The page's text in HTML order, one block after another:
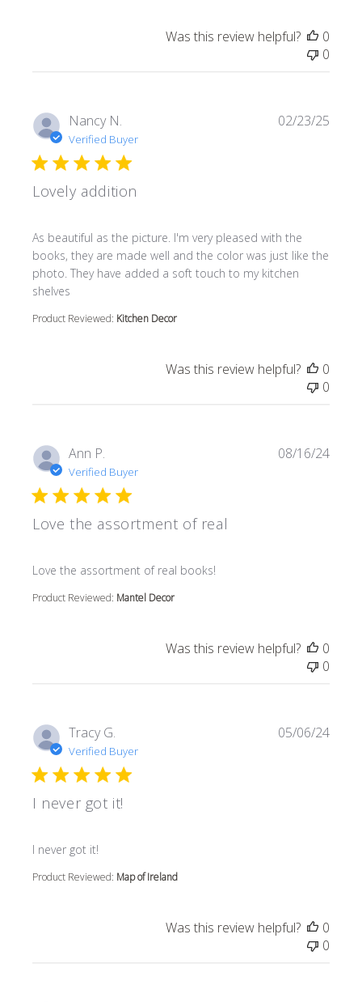
Was this review helpful?
0
0
Nancy N.
Verified Buyer
Lovely addition
As beautiful as the picture. I'm very pleased with the
books, they are made well and the color was just like the
photo. They have added a soft touch to my kitchen
shelves
read more about review content As beautiful as the
Product Reviewed: Kitchen Decor
02/23/25
Was this review helpful?
0
0
Ann P.
Verified Buyer
Love the assortment of real
Love the assortment of real books!
read more about review content
Product Reviewed: Mantel Decor
08/16/24
Was this review helpful?
0
0
Tracy G.
Verified Buyer
I never got it!
I never got it!
read more about review content
Product Reviewed: Map of Ireland
05/06/24
Was this review helpful?
0
0